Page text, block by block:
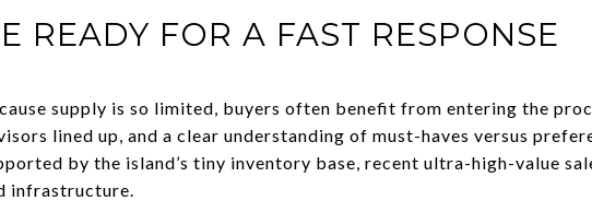
READY FOR A FAST RESPONSE
supply is so limited, buyers often benefit from entering the
lined up, and a clear understanding of must-haves versus
by the island’s tiny inventory base, recent ultra-high-value
infrastructure.